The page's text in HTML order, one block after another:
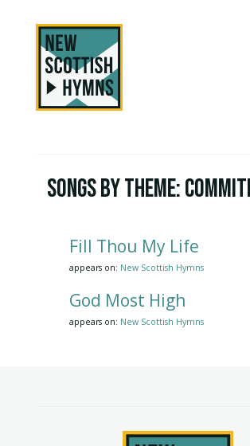
Songs by Theme:
Fill Thou My Life
appears on: New Scottish Hymns
God Most High
appears on: New Scottish Hymns